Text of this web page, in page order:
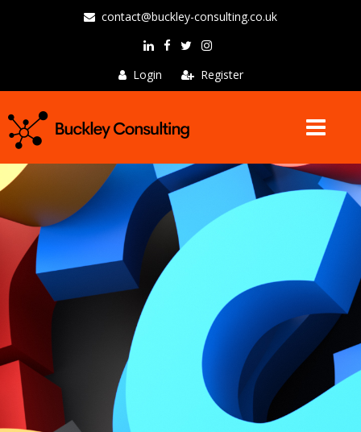
contact@buckley-consulting.co.uk
Login Register